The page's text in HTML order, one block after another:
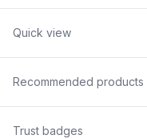
Quick view
Recommended products
Trust badges